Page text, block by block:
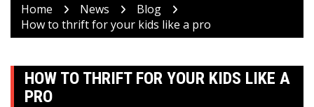
Home News
Blog
How to thrift for your kids like a pro
HOW TO THRIFT FOR YOUR KIDS LIKE A
PRO